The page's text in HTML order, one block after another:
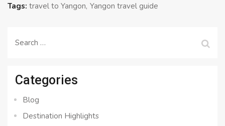
Tags: travel to Yangon Yangon travel guide
Search
Categories
Blog
Destination Highlights